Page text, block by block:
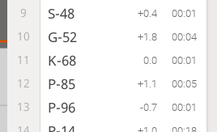
9 S-48 +0.4 00:01
10 G-52 +1.8 00:04
11 K-68 0.0 00:01
12 P-85 +1.1 00:05
13 P-96 -0.7 00:01